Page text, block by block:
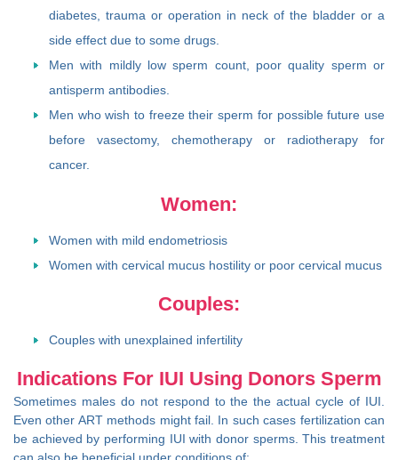
diabetes, trauma or operation in neck of the bladder or a
side effect due to some drugs.
Men with mildly low sperm count, poor quality sperm or
antisperm antibodies.
Men who wish to freeze their sperm for possible future use
before vasectomy, chemotherapy or radiotherapy for
cancer.
Women:
Women with mild endometriosis
Women with cervical mucus hostility or poor cervical mucus
Couples:
Couples with unexplained infertility
Indications For IUI Using Donors Sperm
Sometimes males do not respond to the the actual cycle of IUI.
Even other ART methods might fail. In such cases fertilization can
be achieved by performing IUI with donor sperms. This treatment